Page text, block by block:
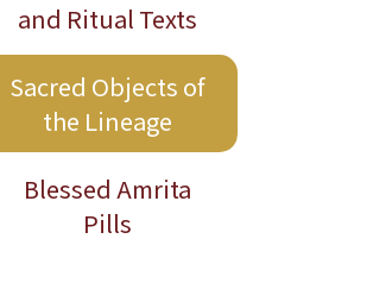
Taiwan Dharma Activities
and Ritual Texts
Sacred Objects of
the Lineage
Blessed Amrita
Pills